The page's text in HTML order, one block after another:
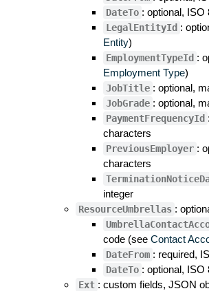
DateTo : optional, ISO
LegalEntityId :
Entity)
EmploymentTypeId :
Employment Type)
JobTitle : optional,
JobGrade : optional,
PaymentFrequencyId
characters
PreviousEmployer :
characters
integer
ResourceUmbrellas :
code (see Contact
DateFrom : required,
DateTo : optional, ISO
Ext : custom fields, JSON